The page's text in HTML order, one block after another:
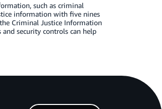
such as criminal
information with five nines
Criminal Justice Information
and security controls can help